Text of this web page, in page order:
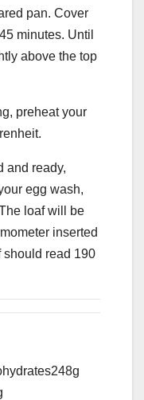
pan. Cover
minutes. Until
above the top
preheat your
and ready,
egg wash,
loaf will be
inserted
should read 190
248g